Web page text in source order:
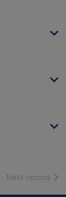
Next record of